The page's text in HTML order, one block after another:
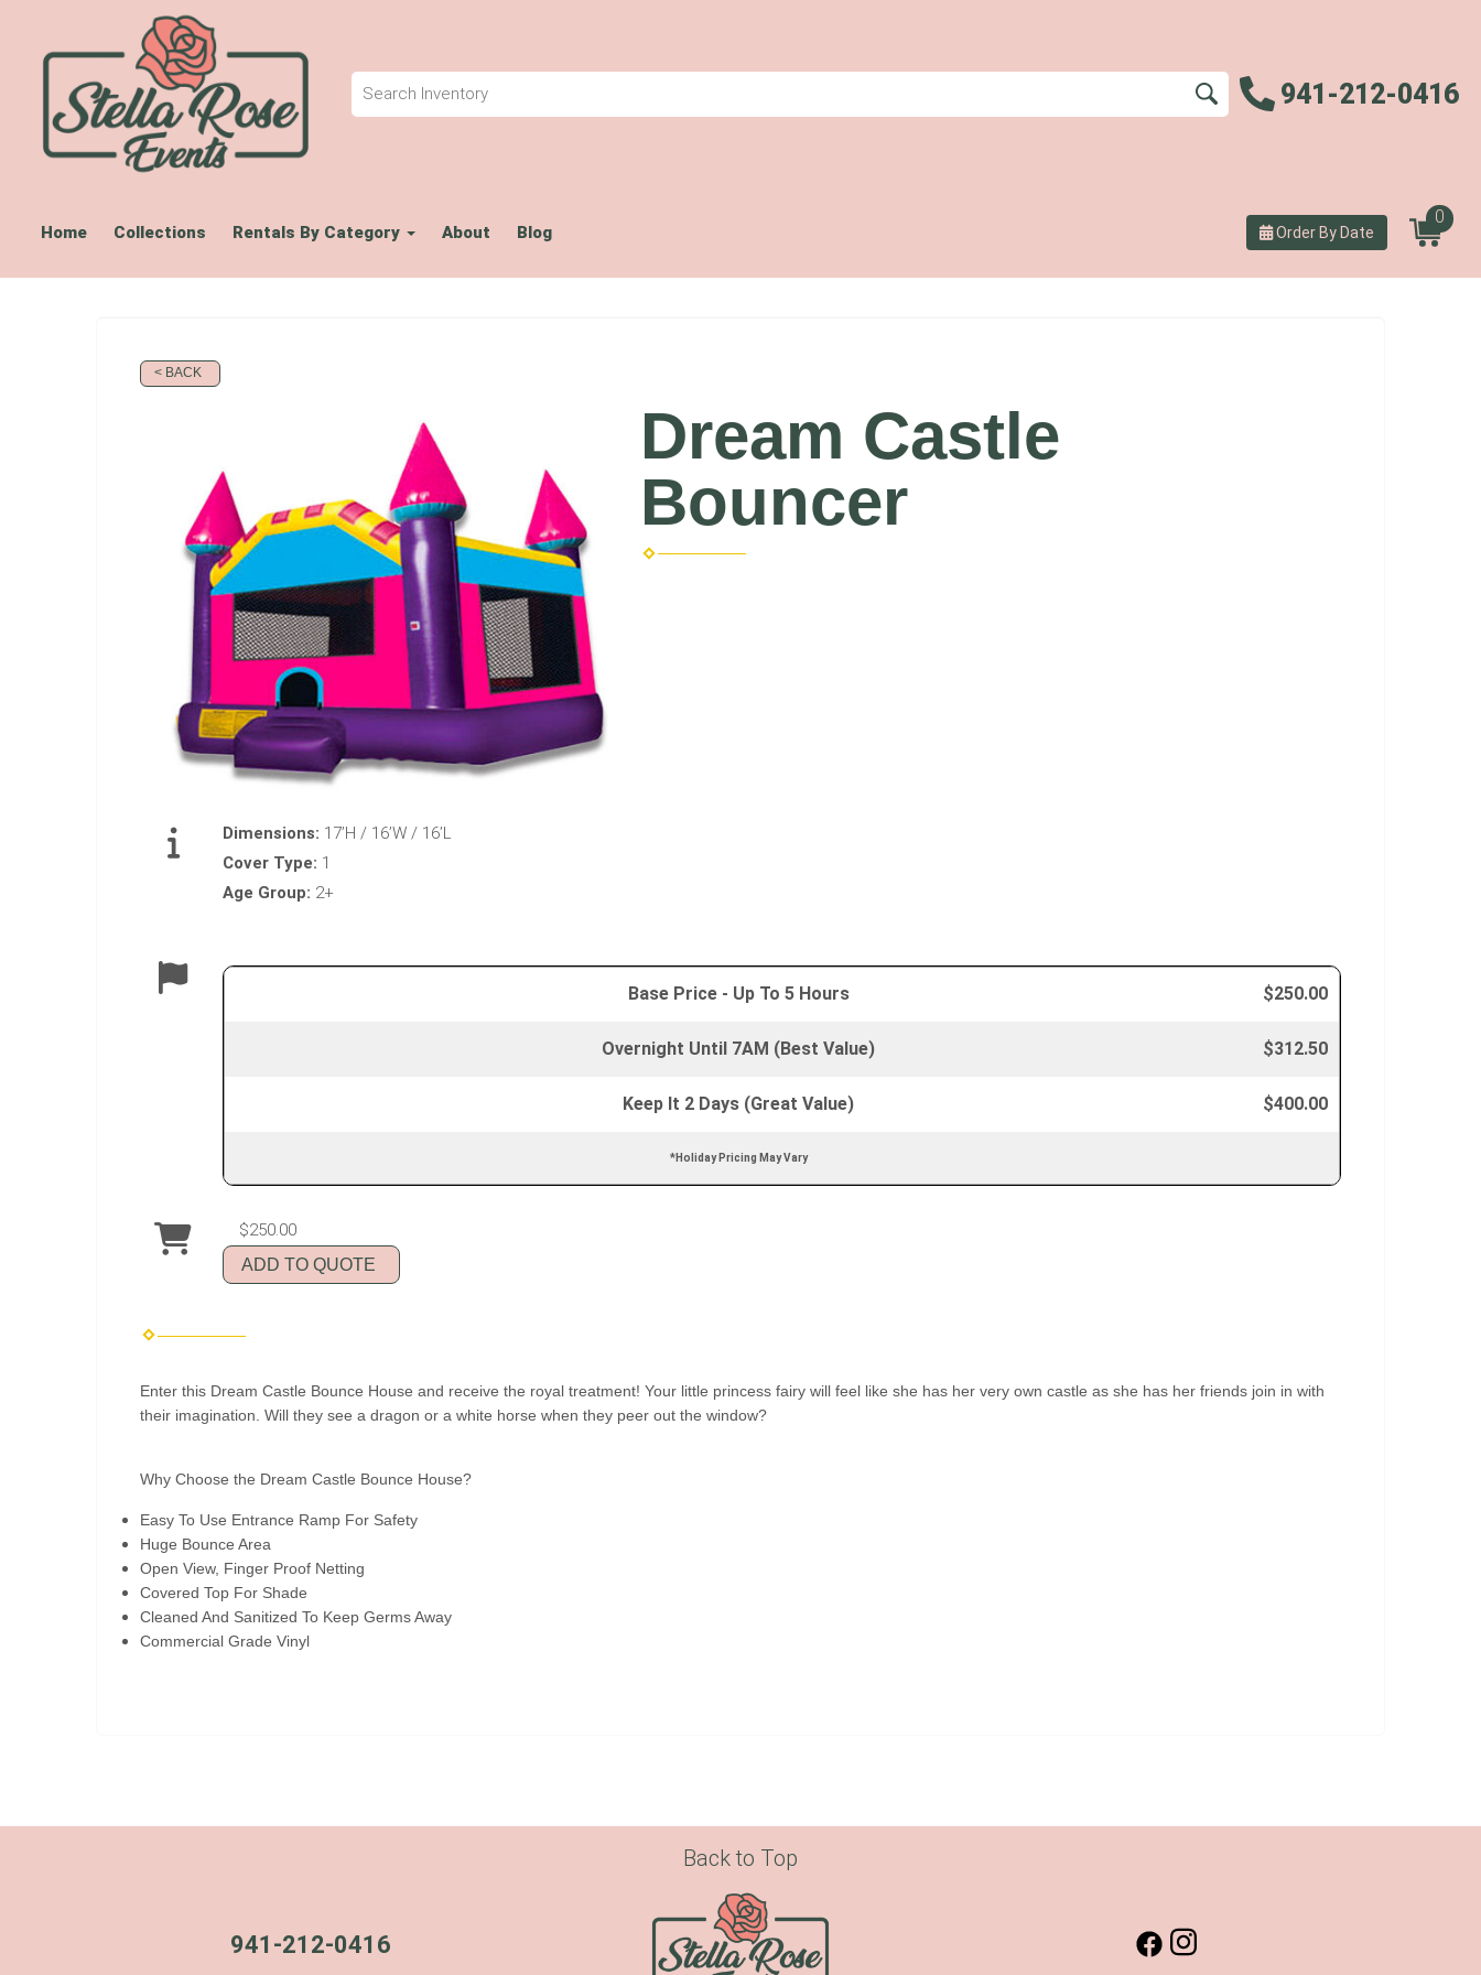
941-212-0416
Home Collections Rentals By Category About Blog Order By Date
0
< BACK
Dream Castle
Bouncer
Dimensions: 17’H / 16’W / 16’L
Cover Type: 1
Age Group: 2+
Base Price - Up To 5 Hours $250.00
Overnight Until 7AM (Best Value) $312.50
Keep It 2 Days (Great Value) $400.00
*Holiday Pricing May Vary
$250.00
ADD TO QUOTE
Enter this Dream Castle Bounce House and receive the royal treatment! Your little princess fairy will feel like she has her very own castle as she has her friends join in with
their imagination. Will they see a dragon or a white horse when they peer out the window?
Why Choose the Dream Castle Bounce House?
Easy To Use Entrance Ramp For Safety
Huge Bounce Area
Open View, Finger Proof Netting
Covered Top For Shade
Cleaned And Sanitized To Keep Germs Away
Commercial Grade Vinyl
Back to Top
941-212-0416